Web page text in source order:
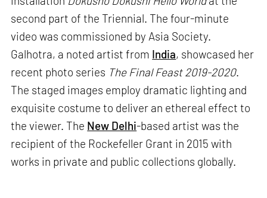
second part of the Triennial. The four-minute
video was commissioned by Asia Society.
Galhotra, a noted artist from India, showcased her
recent photo series The Final Feast 2019-2020.
The staged images employ dramatic lighting and
exquisite costume to deliver an ethereal effect to
the viewer. The New Delhi-based artist was the
recipient of the Rockefeller Grant in 2015 with
works in private and public collections globally.